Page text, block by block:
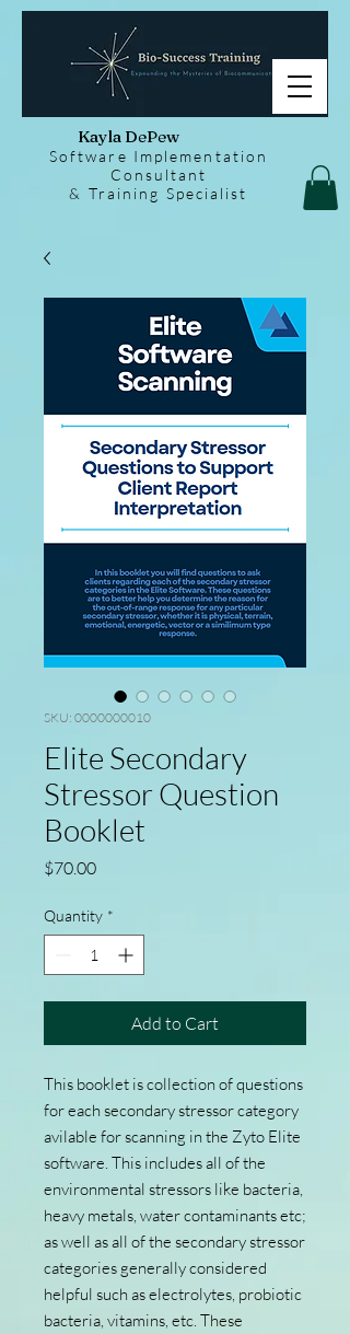
Kayla DePew
Software Implementation
Consultant
& Training Specialist
SKU: 0000000010
Elite Secondary
Stressor Question
Booklet
$70.00Price
Quantity *
Add to Cart
This booklet is collection of questions
for each secondary stressor category
avilable for scanning in the Zyto Elite
software. This includes all of the
environmental stressors like bacteria,
heavy metals, water contaminants etc;
as well as all of the secondary stressor
categories generally considered
helpful such as electrolytes, probiotic
bacteria, vitamins, etc. These